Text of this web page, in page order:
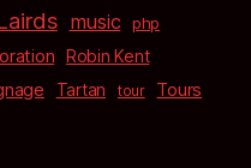
music php
Robin Kent
Tartan tour Tours